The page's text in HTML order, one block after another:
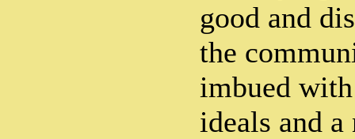
good and
the
imbued
ideals and